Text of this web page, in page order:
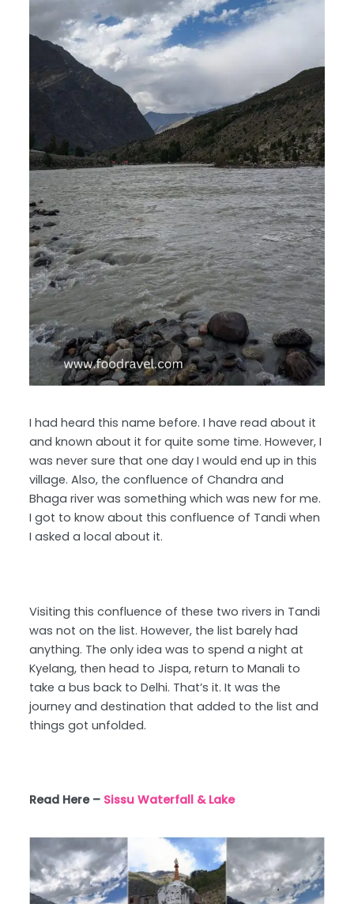
I had heard this name before. I have read about it
and known about it for quite some time. However, I
was never sure that one day I would end up in this
village. Also, the confluence of Chandra and
Bhaga river was something which was new for me.
I got to know about this confluence of Tandi when
I asked a local about it.
Visiting this confluence of these two rivers in Tandi
was not on the list. However, the list barely had
anything. The only idea was to spend a night at
Kyelang, then head to Jispa, return to Manali to
take a bus back to Delhi. That’s it. It was the
journey and destination that added to the list and
things got unfolded.
Read Here – Sissu Waterfall & Lake